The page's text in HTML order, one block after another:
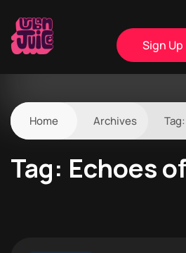
Sign Up
Home Archives Tag:
Tag: Echoes